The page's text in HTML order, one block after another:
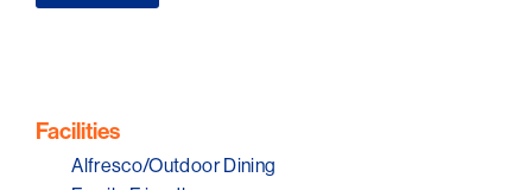
The dual identity as café and florist elevates Fleur
brew and bouquet is presented with artistic flair,
craftsmanship and design.
Facilities
Alfresco/Outdoor Dining